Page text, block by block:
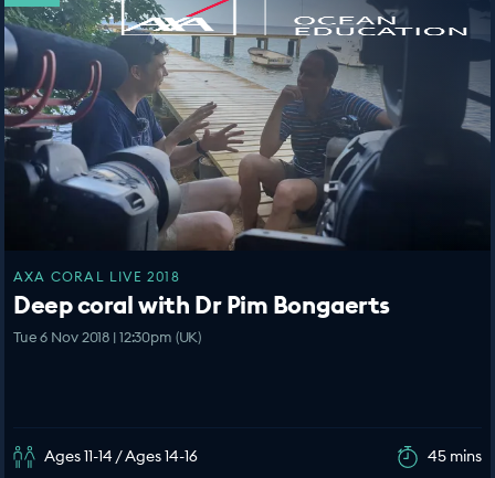
AXA CORAL LIVE 2018
Deep coral with Dr Pim Bongaerts
Tue 6 Nov 2018 | 12:30pm (UK)
Ages 11-14 / Ages 14-16 45 mins